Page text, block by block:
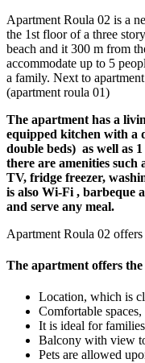
Apartment Roula 02 is a
the 1st floor of a three
beach and it 300 m from
accommodate up to 5
a family. Next to
(apartment roula 01)
The apartment has a
equipped kitchen with a
double beds) as well as
there are amenities
TV, fridge freezer,
is also Wi-Fi , barbeque
and serve any meal.
Apartment Roula 02
The apartment offers
Location, which is
Comfortable
It is ideal for families
Balcony with view
Pets are allowed